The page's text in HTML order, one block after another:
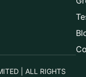
| ALL RIGHTS